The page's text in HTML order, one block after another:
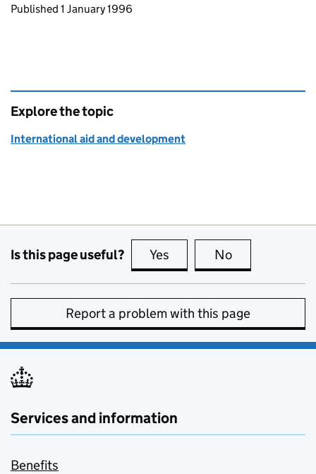
Updates to this page
Published 1 January 1996
Explore the topic
International aid and development
Is this page useful? Yes this page is useful
No
Report a problem with this page
Services and information
Benefits